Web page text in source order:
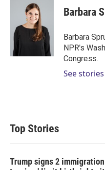
Barbara
Barbara
NPR's
Congress.
See
Top Stories
Trump signs 2